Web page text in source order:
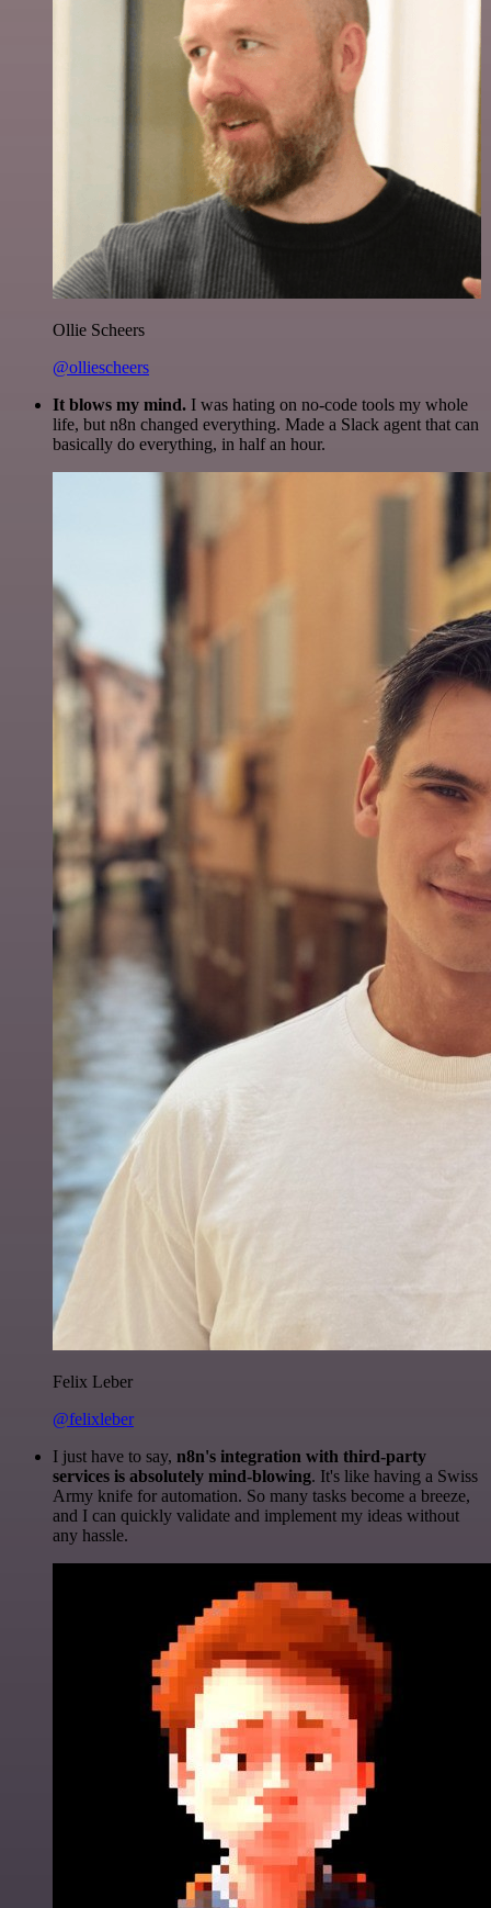
Ollie Scheers
@olliescheers
It blows my mind. I was hating on no-code tools my whole
life, but n8n changed everything. Made a Slack agent that can
basically do everything, in half an hour.
Felix Leber
@felixleber
I just have to say, n8n's integration with third-party
services is absolutely mind-blowing. It's like having a Swiss
Army knife for automation. So many tasks become a breeze,
and I can quickly validate and implement my ideas without
any hassle.